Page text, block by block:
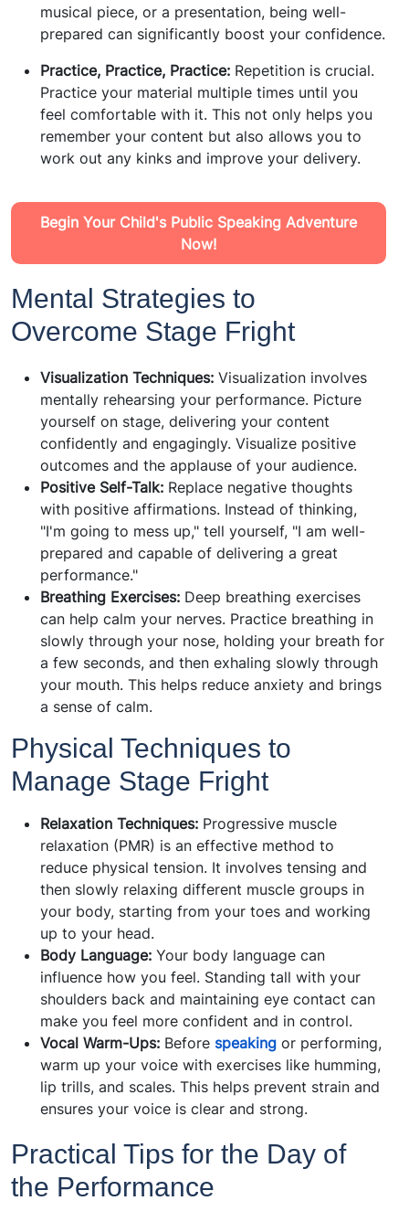
musical piece, or a presentation, being well-
prepared can significantly boost your confidence.
Practice, Practice, Practice: Repetition is crucial.
Practice your material multiple times until you
feel comfortable with it. This not only helps you
remember your content but also allows you to
work out any kinks and improve your delivery.
Begin Your Child's Public Speaking Adventure
Now!
Mental Strategies to
Overcome Stage Fright
Visualization Techniques: Visualization involves
mentally rehearsing your performance. Picture
yourself on stage, delivering your content
confidently and engagingly. Visualize positive
outcomes and the applause of your audience.
Positive Self-Talk: Replace negative thoughts
with positive affirmations. Instead of thinking,
"I'm going to mess up," tell yourself, "I am well-
prepared and capable of delivering a great
performance."
Breathing Exercises: Deep breathing exercises
can help calm your nerves. Practice breathing in
slowly through your nose, holding your breath for
a few seconds, and then exhaling slowly through
your mouth. This helps reduce anxiety and brings
a sense of calm.
Physical Techniques to
Manage Stage Fright
Relaxation Techniques: Progressive muscle
relaxation (PMR) is an effective method to
reduce physical tension. It involves tensing and
then slowly relaxing different muscle groups in
your body, starting from your toes and working
up to your head.
Body Language: Your body language can
influence how you feel. Standing tall with your
shoulders back and maintaining eye contact can
make you feel more confident and in control.
Vocal Warm-Ups: Before speaking or performing,
warm up your voice with exercises like humming,
lip trills, and scales. This helps prevent strain and
ensures your voice is clear and strong.
Practical Tips for the Day of
the Performance